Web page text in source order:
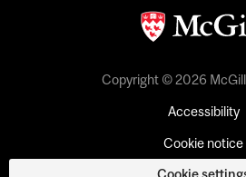
Copyright © 2026
Accessibility
Cookie notice
Cookie